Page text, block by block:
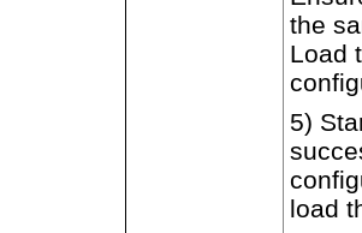
the
Load
5)
load